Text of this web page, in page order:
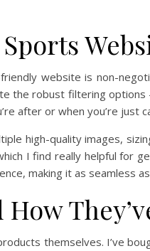
website is non-
the robust filtering
after or when you’re
high-quality images,
I find really helpful for
making it as seamless
themselves. I’ve